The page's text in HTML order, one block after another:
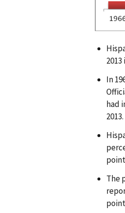
In
had
2013.
The